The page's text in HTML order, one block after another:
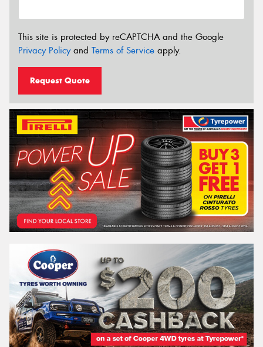
This site is protected by reCAPTCHA and the Google
Privacy Policyand Terms of Service apply.
Request Quote